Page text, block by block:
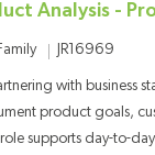
Analysis -
Job Id
JR16969
with business
product goals,
supports day-to-